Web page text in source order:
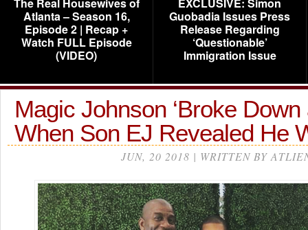
Atlanta – Season 16,
Episode 2 | Recap +
Watch FULL Episode
(VIDEO)
Guobadia Issues Press
Release Regarding
‘Questionable’
Immigration Issue
Magic Johnson ‘Broke Down
When Son EJ Revealed He
JUN, 20 2018 | WRITTEN BY